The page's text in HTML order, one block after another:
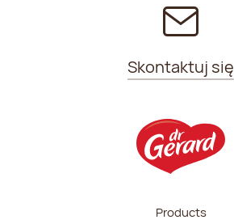
Skontaktuj się
Products